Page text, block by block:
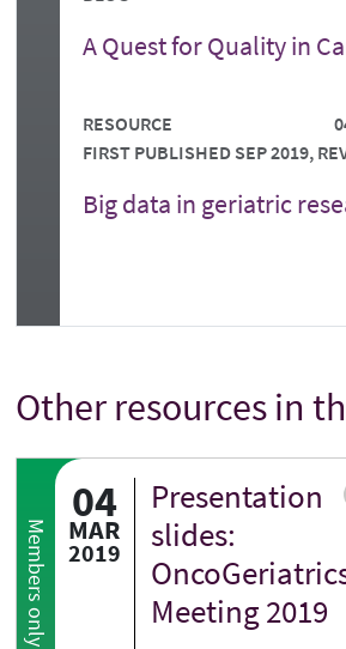
A Quest for Quality in
RESOURCE
FIRST PUBLISHED SEP 2019,
Big data in geriatric
Other resources in
Members only
04
MAR
2019
Presentation
slides:
Meeting 2019